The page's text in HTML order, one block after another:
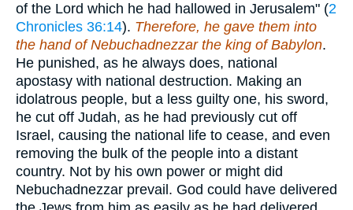
of the Lord which he had hallowed in Jerusalem" (2
Chronicles 36:14). Therefore, he gave them into
the hand of Nebuchadnezzar the king of Babylon.
He punished, as he always does, national
apostasy with national destruction. Making an
idolatrous people, but a less guilty one, his sword,
he cut off Judah, as he had previously cut off
Israel, causing the national life to cease, and even
removing the bulk of the people into a distant
country. Not by his own power or might did
Nebuchadnezzar prevail. God could have delivered